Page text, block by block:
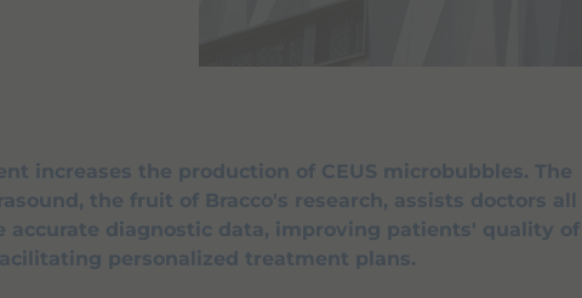
increases the production of CEUS microbubbles. The
the fruit of Bracco's research, assists doctors all
accurate diagnostic data, improving patients' quality of
personalized treatment plans.